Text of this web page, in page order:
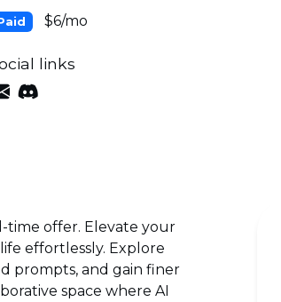
$6/mo
links
time offer. Elevate your
effortlessly. Explore
prompts, and gain finer
space where AI